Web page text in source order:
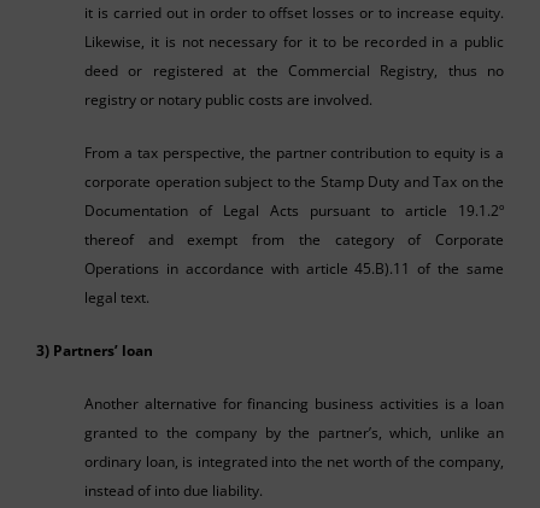
it is carried out in order to offset losses or to increase equity.
Likewise, it is not necessary for it to be recorded in a public
deed or registered at the Commercial Registry, thus no
registry or notary public costs are involved.
From a tax perspective, the partner contribution to equity is a
corporate operation subject to the Stamp Duty and Tax on the
Documentation of Legal Acts pursuant to article 19.1.2º
thereof and exempt from the category of Corporate
Operations in accordance with article 45.B).11 of the same
legal text.
3) Partners’ loan
Another alternative for financing business activities is a loan
granted to the company by the partner’s, which, unlike an
ordinary loan, is integrated into the net worth of the company,
instead of into due liability.